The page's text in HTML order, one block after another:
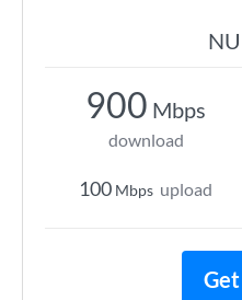
900 Mbps
download
100 Mbps upload